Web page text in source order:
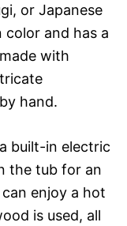
or Japanese
color and has a
with
hand.
built-in electric
the tub for an
enjoy a hot
is used, all